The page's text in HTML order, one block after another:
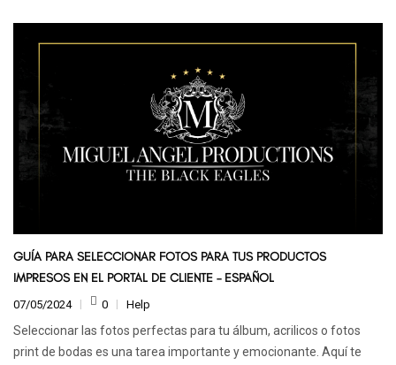
GUÍA PARA SELECCIONAR FOTOS PARA TUS PRODUCTOS
IMPRESOS EN EL PORTAL DE CLIENTE – ESPAÑOL
07/05/2024 0 Help
Seleccionar las fotos perfectas para tu álbum, acrilicos o fotos
print de bodas es una tarea importante y emocionante. Aquí te